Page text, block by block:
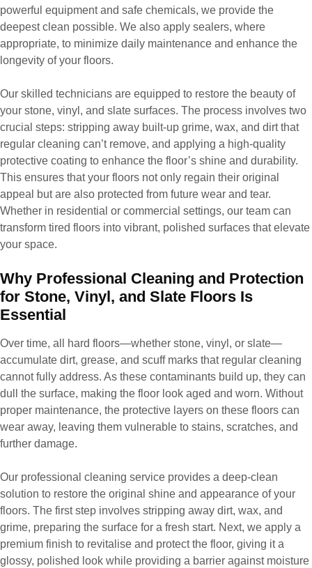
powerful equipment and safe chemicals, we provide the
deepest clean possible. We also apply sealers, where
appropriate, to minimize daily maintenance and enhance the
longevity of your floors.
Our skilled technicians are equipped to restore the beauty of
your stone, vinyl, and slate surfaces. The process involves two
crucial steps: stripping away built-up grime, wax, and dirt that
regular cleaning can’t remove, and applying a high-quality
protective coating to enhance the floor’s shine and durability.
This ensures that your floors not only regain their original
appeal but are also protected from future wear and tear.
Whether in residential or commercial settings, our team can
transform tired floors into vibrant, polished surfaces that elevate
your space.
Why Professional Cleaning and Protection
for Stone, Vinyl, and Slate Floors Is
Essential
Over time, all hard floors—whether stone, vinyl, or slate—
accumulate dirt, grease, and scuff marks that regular cleaning
cannot fully address. As these contaminants build up, they can
dull the surface, making the floor look aged and worn. Without
proper maintenance, the protective layers on these floors can
wear away, leaving them vulnerable to stains, scratches, and
further damage.
Our professional cleaning service provides a deep-clean
solution to restore the original shine and appearance of your
floors. The first step involves stripping away dirt, wax, and
grime, preparing the surface for a fresh start. Next, we apply a
premium finish to revitalise and protect the floor, giving it a
glossy, polished look while providing a barrier against moisture